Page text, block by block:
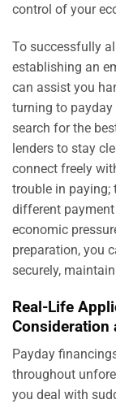
control of your
To successfully
establishing an
can assist you
turning to
search for the
lenders to stay
connect freely
trouble in paying;
different
economic
preparation, you
securely,
Real-Life
Consideration
Payday
throughout
you deal with